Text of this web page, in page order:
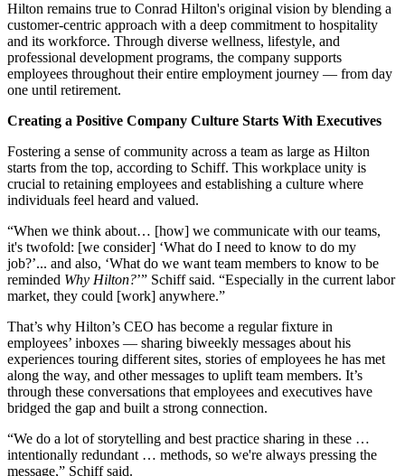
Hilton remains true to Conrad Hilton's original vision by blending a
customer-centric approach with a deep commitment to hospitality
and its workforce. Through diverse wellness, lifestyle, and
professional development programs, the company supports
employees throughout their entire employment journey — from day
one until retirement.
Creating a Positive Company Culture Starts With Executives
Fostering a sense of community across a team as large as Hilton
starts from the top, according to Schiff. This workplace unity is
crucial to retaining employees and establishing a culture where
individuals feel heard and valued.
“When we think about… [how] we communicate with our teams,
it's twofold: [we consider] ‘What do I need to know to do my
job?’... and also, ‘What do we want team members to know to be
reminded Why Hilton?’” Schiff said. “Especially in the current labor
market, they could [work] anywhere.”
That’s why Hilton’s CEO has become a regular fixture in
employees’ inboxes — sharing biweekly messages about his
experiences touring different sites, stories of employees he has met
along the way, and other messages to uplift team members. It’s
through these conversations that employees and executives have
bridged the gap and built a strong connection.
“We do a lot of storytelling and best practice sharing in these …
intentionally redundant … methods, so we're always pressing the
message,” Schiff said.